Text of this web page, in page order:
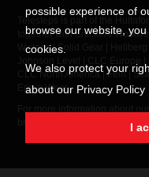
possible experience of
browse our website,
cookies.
We also protect your
about our Privacy Policy
I
Telesteps is part of the
together withSnickers
W.steps|Solid Gear
CLC North America|Fein|
Eripio Wear